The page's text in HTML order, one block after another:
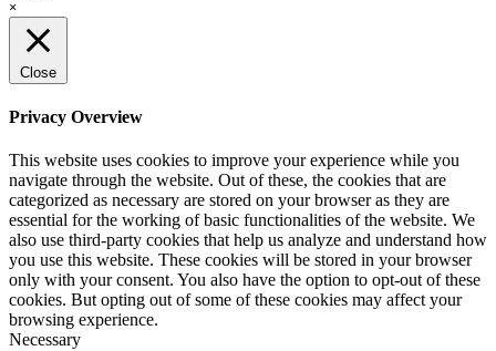
×
Close
Privacy Overview
This website uses cookies to improve your experience while you
navigate through the website. Out of these, the cookies that are
categorized as necessary are stored on your browser as they are
essential for the working of basic functionalities of the website. We
also use third-party cookies that help us analyze and understand how
you use this website. These cookies will be stored in your browser
only with your consent. You also have the option to opt-out of these
cookies. But opting out of some of these cookies may affect your
browsing experience.
Necessary